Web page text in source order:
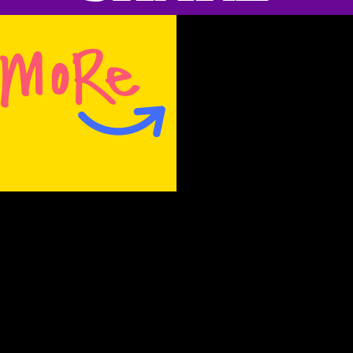
Rachel Ferdinando, Frito Lay’s North
marketing officer:
“What’s exciting is that we didn’t
just bring back the original,